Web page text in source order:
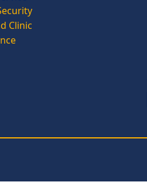
Clinic